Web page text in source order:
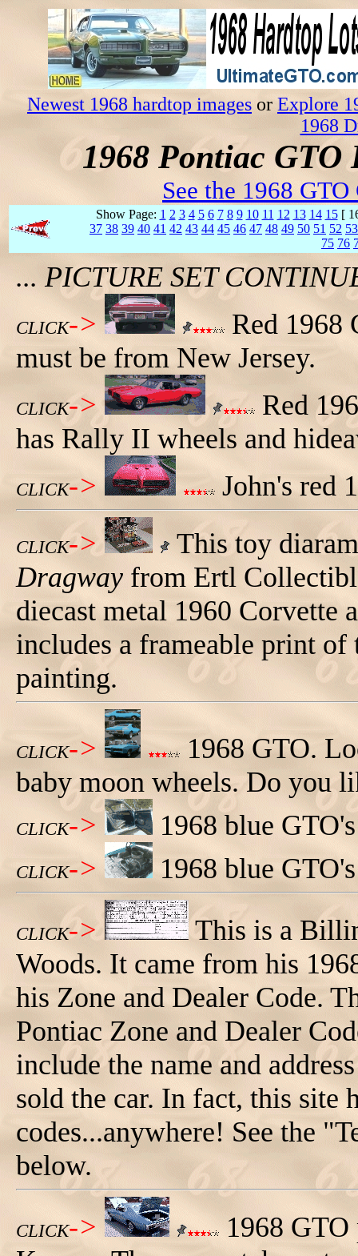
Newest 1968 hardtop images or Explore
1968
1968 Pontiac
See the 1968
Show Page: 1 2 3 4 5 6 7 8 9 10 11 12 13 14 15[
37 38 39 40 41 42 43 44 45 46 47 48 49 50 51 52 53
75 76
... PICTURE SET
CLICK->
Red 1968
must be from New Jersey.
CLICK->
Red
has Rally II wheels and
CLICK-> John's red
CLICK->
This toy
Dragway from Ertl
diecast metal 1960 Corvette
includes a frameable print
painting.
CLICK->
1968 GTO.
baby moon wheels. Do you
CLICK-> 1968 blue
CLICK-> 1968 blue
CLICK->
This is a
Woods. It came from his
his Zone and Dealer Code.
Pontiac Zone and Dealer
include the name and
sold the car. In fact, this site
codes...anywhere! See the
below.
CLICK->
1968 GTO